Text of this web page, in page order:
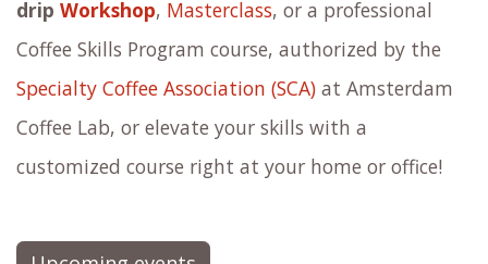
drip Workshop, Masterclass, or a professional
Coffee Skills Program course, authorized by the
Specialty Coffee Association (SCA) at Amsterdam
Coffee Lab, or elevate your skills with a
customized course right at your home or office!